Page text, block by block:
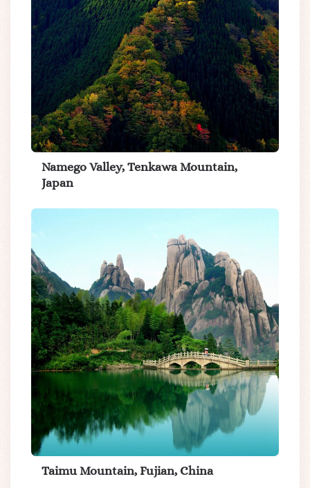
Namego Valley, Tenkawa Mountain,
Japan
Taimu Mountain, Fujian, China